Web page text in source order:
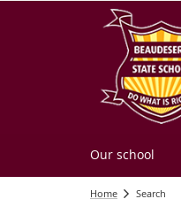
Our school
Home Search